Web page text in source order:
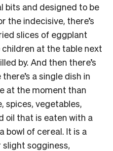
bits and designed to be
the indecisive, there’s
slices of eggplant
at the table next
by. And then there’s
a single dish in
at the moment than
spices, vegetables,
oil that is eaten with a
bowl of cereal. It is a
sogginess,